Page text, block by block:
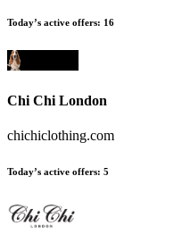
Today’s active offers: 16
Chi Chi London
chichiclothing.com
Today’s active offers: 5